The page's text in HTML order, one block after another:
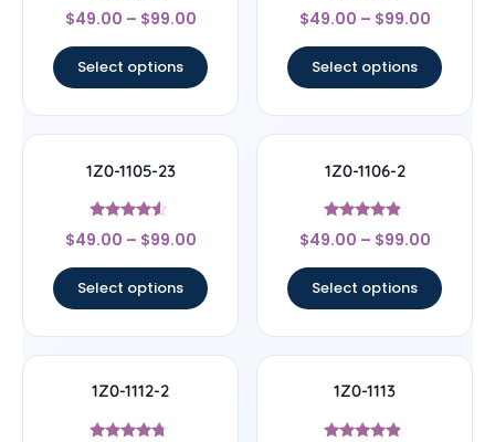
Rated
4.5
$49.00 – $99.00
Select options
Rated
4.17
$49.00 – $99.00
Select options
1Z0-1105-23
Rated
4.33
$49.00 – $99.00
Select options
1Z0-1106-2
Rated
4.67
$49.00 – $99.00
Select options
1Z0-1112-2 1Z0-1113